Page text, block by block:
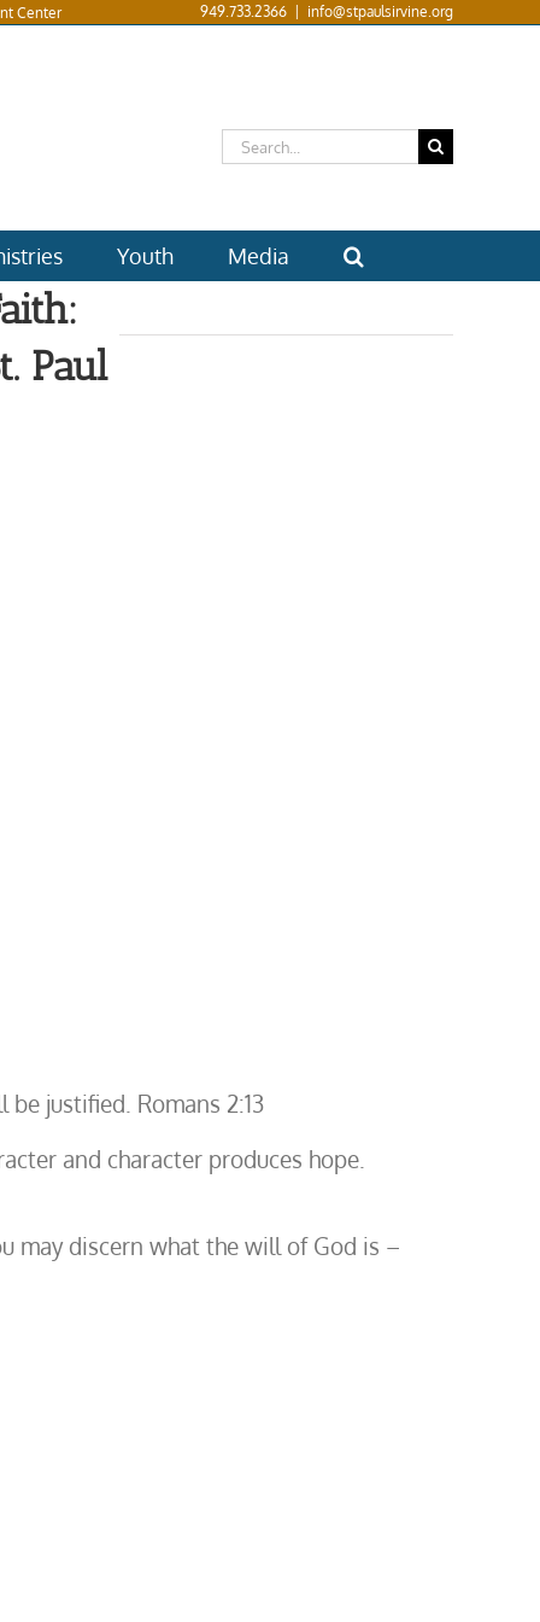
Center 949.733.2366 info@stpaulsirvine.org
Search
for:
Youth Media
Paul
justified. Romans 2:13
and character produces hope.
may discern what the will of God is –